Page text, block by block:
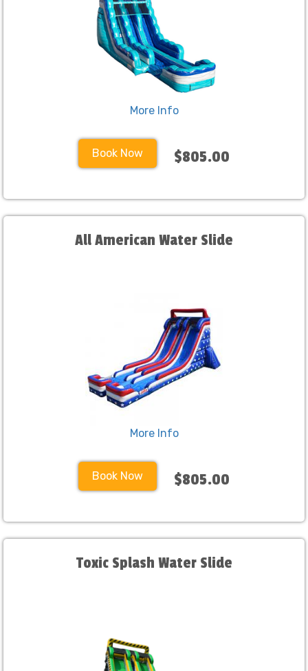
More Info
Book Now $805.00
All American Water Slide
More Info
Book Now $805.00
Toxic Splash Water Slide